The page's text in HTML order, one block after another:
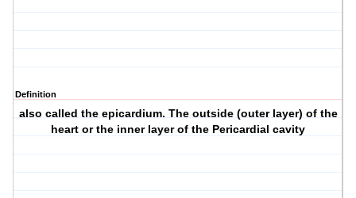
Definition
also called the epicardium. The outside (outer layer) of the
heart or the inner layer of the Pericardial cavity